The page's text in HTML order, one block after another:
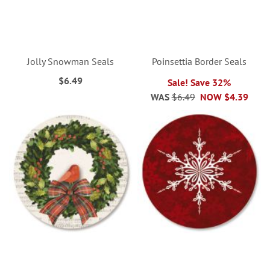
Jolly Snowman Seals
$6.49
Poinsettia Border Seals
Sale! Save 32%
NOW $4.39
WAS $6.49